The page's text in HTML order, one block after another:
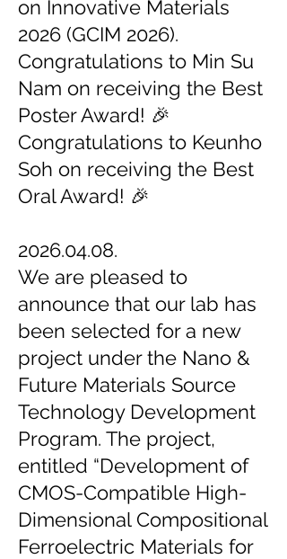
on Innovative Materials
2026 (GCIM 2026).
Congratulations to Min Su
Nam on receiving the Best
Poster Award! 🎉
Congratulations to Keunho
Soh on receiving the Best
Oral Award! 🎉
2026.04.08.
We are pleased to
announce that our lab has
been selected for a new
project under the Nano &
Future Materials Source
Technology Development
Program. The project,
entitled “Development of
CMOS-Compatible High-
Dimensional Compositional
Ferroelectric Materials for